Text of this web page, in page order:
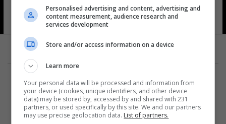
محمد أبو الغار 6 شوهد
المزيد
Personalised advertising and content, advertising and
content measurement, audience research and
services development
Store and/or access information on a device
Learn more
Your personal data will be processed and information from
your device (cookies, unique identifiers, and other device
data) may be stored by, accessed by and shared with 231
partners, or used specifically by this site. We and our partners
may use precise geolocation data. List of partners.